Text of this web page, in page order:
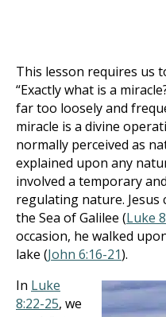
This lesson requires us
“Exactly what is a
far too loosely and
miracle is a divine
normally perceived as
explained upon any
involved a temporary
regulating nature. Jesus
the Sea of Galilee (Luke
occasion, he walked
lake (John 6:16-21).
In Luke
8:22-25, we